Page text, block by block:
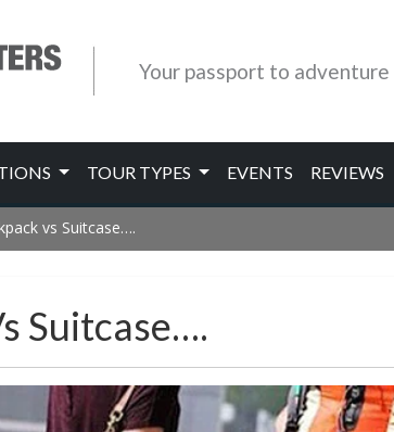
Your passport to adventure
TOUR TYPES EVENTS REVIEWS
vs Suitcase….
Suitcase….